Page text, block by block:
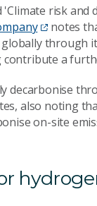
risk and
notes
through
a
decarbonise
also noting
on-site